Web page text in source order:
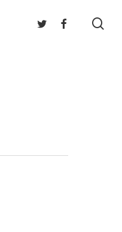
Twitter Facebook